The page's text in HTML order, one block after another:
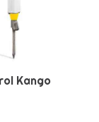
Kango